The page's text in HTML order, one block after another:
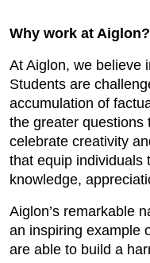
Why work at Aiglon?
At Aiglon, we believe
Students are
accumulation of
the greater questions
celebrate creativity
that equip individuals
knowledge,
Aiglon’s remarkable
an inspiring example
are able to build a